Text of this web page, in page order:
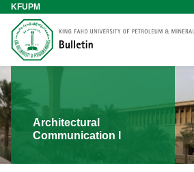
KFUPM
Architectural
Communication I